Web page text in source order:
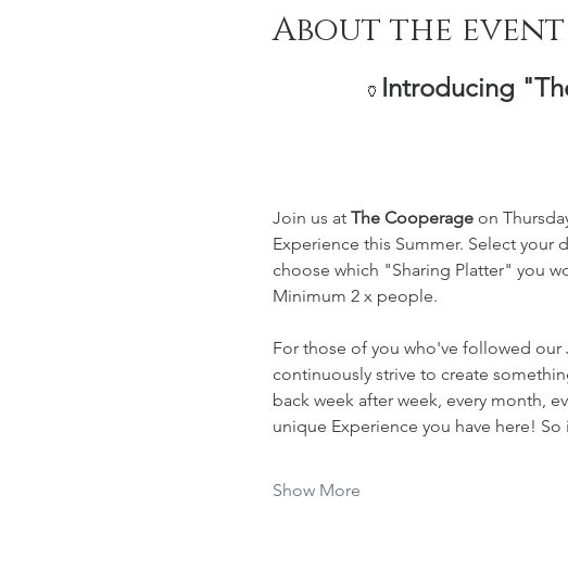
About the event
🏺 Introducing
Join us at The Cooperage on
Experience this Summer. Select your
choose which "Sharing Platter" you
Minimum 2 x people.
For those of you who've followed our
continuously strive to create
back week after week, every month,
unique Experience you have here!
Show More